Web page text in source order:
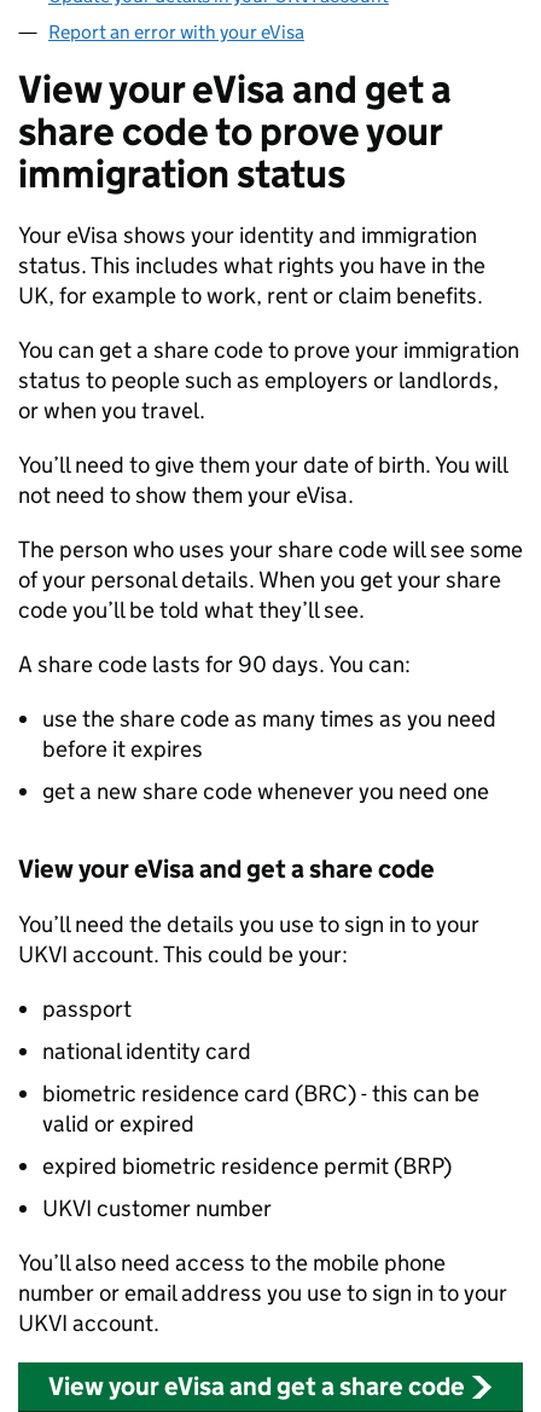
Report an error with your eVisa
View your eVisa and get a
share code to prove your
immigration status
Your eVisa shows your identity and immigration
status. This includes what rights you have in the
UK, for example to work, rent or claim benefits.
You can get a share code to prove your immigration
status to people such as employers or landlords,
or when you travel.
You’ll need to give them your date of birth. You will
not need to show them your eVisa.
The person who uses your share code will see some
of your personal details. When you get your share
code you’ll be told what they’ll see.
A share code lasts for 90 days. You can:
use the share code as many times as you need
before it expires
get a new share code whenever you need one
View your eVisa and get a share code
You’ll need the details you use to sign in to your
UKVI account. This could be your:
passport
national identity card
biometric residence card (BRC) - this can be
valid or expired
expired biometric residence permit (BRP)
UKVI customer number
You’ll also need access to the mobile phone
number or email address you use to sign in to your
UKVI account.
View your eVisa and get a share code